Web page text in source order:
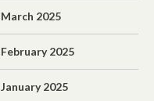
March 2025
February 2025
January 2025